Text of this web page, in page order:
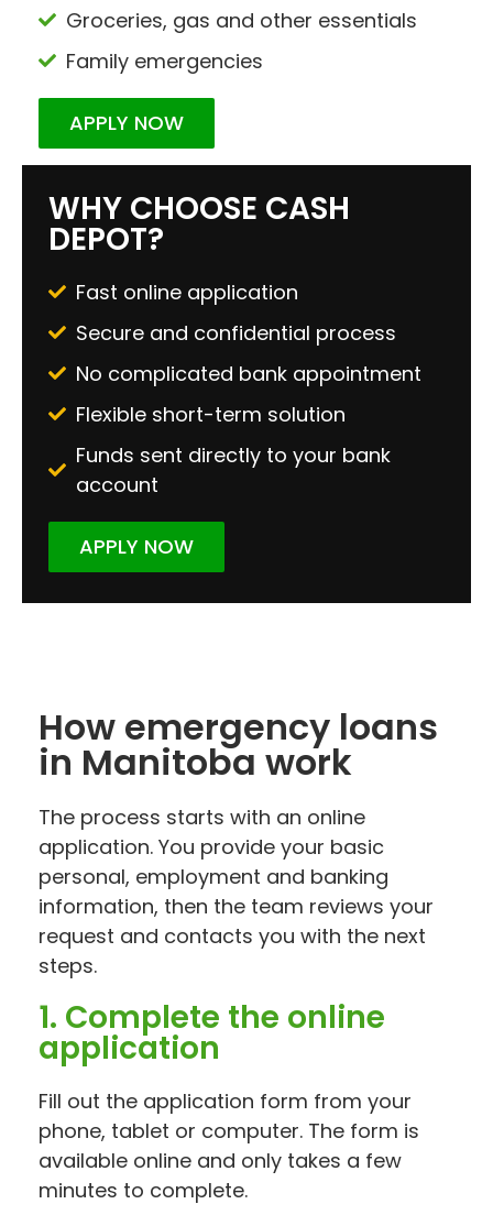
Groceries, gas and other essentials
Family emergencies
APPLY NOW
WHY CHOOSE CASH
DEPOT?
Fast online application
Secure and confidential process
No complicated bank appointment
Flexible short-term solution
Funds sent directly to your bank
account
APPLY NOW
How emergency loans
in Manitoba work
The process starts with an online
application. You provide your basic
personal, employment and banking
information, then the team reviews your
request and contacts you with the next
steps.
1. Complete the online
application
Fill out the application form from your
phone, tablet or computer. The form is
available online and only takes a few
minutes to complete.